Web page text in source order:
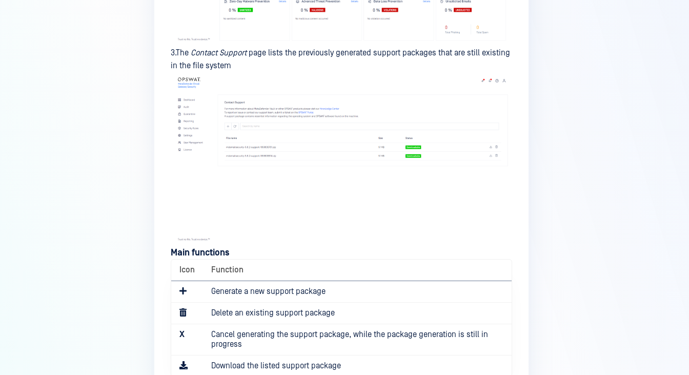
3.The Contact Supportpage lists the previously generated support packages that are still existing
in the file system
Main functions
Icon Function
Generate a new support package
Delete an existing support package
X
Cancel generating the support package, while the package generation is still in
progress
Download the listed support package